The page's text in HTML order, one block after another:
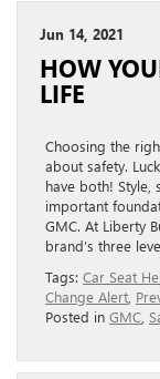
Jun 14, 2021
HOW
LIFE
Choosing the
about safety.
have both! Style,
important
GMC. At Liberty
brand’s three
Tags: Car Seat
Change Alert
Posted in GMC